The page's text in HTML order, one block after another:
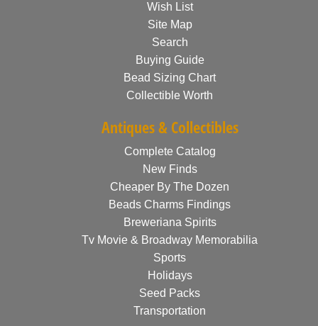
Wish List
Site Map
Search
Buying Guide
Bead Sizing Chart
Collectible Worth
Antiques & Collectibles
Complete Catalog
New Finds
Cheaper By The Dozen
Beads Charms Findings
Breweriana Spirits
Tv Movie & Broadway Memorabilia
Sports
Holidays
Seed Packs
Transportation